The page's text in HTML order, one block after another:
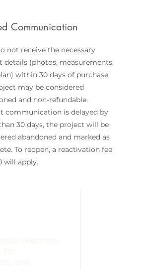
Communication
not receive the necessary
details (photos, measurements,
within 30 days of purchase,
may be considered
and non-refundable.
communication is delayed by
30 days, the project will be
abandoned and marked as
To reopen, a reactivation fee
will apply.